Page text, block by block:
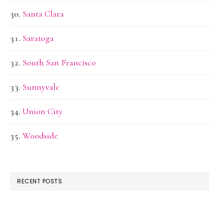
Santa Clara
Saratoga
South San Francisco
Sunnyvale
Union City
Woodside
RECENT POSTS